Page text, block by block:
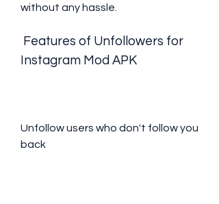
without any hassle.
Instagram Mod APK
Unfollow users who don't follow you
back